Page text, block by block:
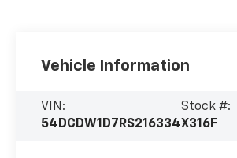
Vehicle Information
VIN:
54DCDW1D7RS216334
Stock #:
X316F